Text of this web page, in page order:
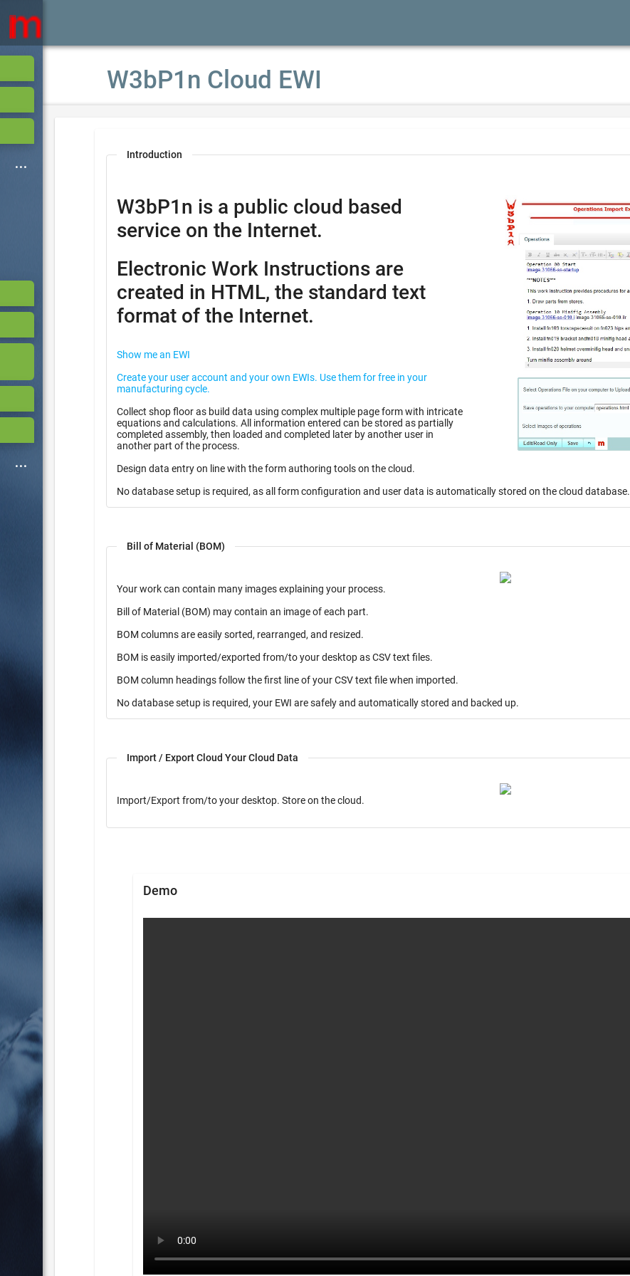
W3bP1n Cloud EWI
Introduction
W3bP1n is a public cloud based
service on the Internet.
Electronic Work Instructions are
created in HTML, the standard text
format of the Internet.
Show me an EWI
Create your user account and your own EWIs. Use them for free in your
manufacturing cycle.
Collect shop floor as build data using complex multiple page form with intricate
equations and calculations. All information entered can be stored as partially
completed assembly, then loaded and completed later by another user in
another part of the process.
Design data entry on line with the form authoring tools on the cloud.
No database setup is required, as all form configuration and user data is automatically stored on the cloud database.
Bill of Material (BOM)
Your work can contain many images explaining your process.
Bill of Material (BOM) may contain an image of each part.
BOM columns are easily sorted, rearranged, and resized.
BOM is easily imported/exported from/to your desktop as CSV text files.
BOM column headings follow the first line of your CSV text file when imported.
No database setup is required, your EWI are safely and automatically stored and backed up.
Import / Export Cloud Your Cloud Data
Import/Export from/to your desktop. Store on the cloud.
Demo